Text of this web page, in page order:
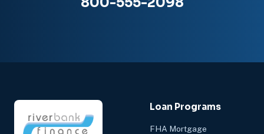
Loan Programs
FHA Mortgage